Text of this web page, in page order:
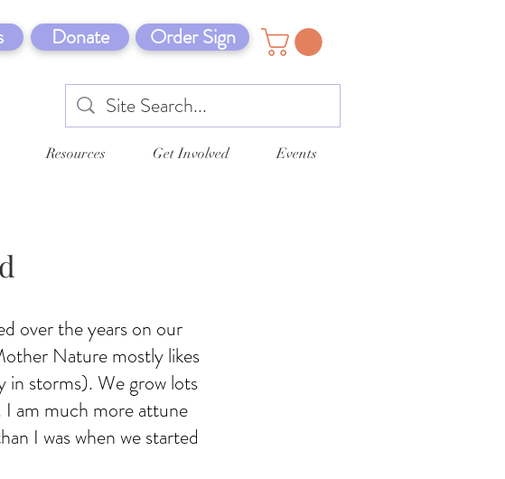
Donate Order Sign
Resources Get Involved Events
over the years on our
Nature mostly likes
in storms). We grow lots
I am much more attune
I was when we started